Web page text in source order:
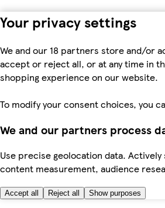
Your privacy settings
We and our 18 partners store and/or
accept or reject all, or at any time in
shopping experience on our website.
To modify your consent choices, you
We and our partners process
Use precise geolocation data.
content measurement, audience
Accept all Reject all Show purposes